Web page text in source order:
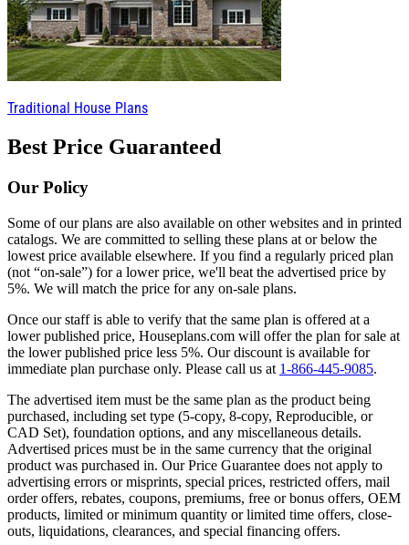
Traditional House Plans
Best Price Guaranteed
Our Policy
Some of our plans are also available on other websites and in printed
catalogs. We are committed to selling these plans at or below the
lowest price available elsewhere. If you find a regularly priced plan
(not “on-sale”) for a lower price, we'll beat the advertised price by
5%. We will match the price for any on-sale plans.
Once our staff is able to verify that the same plan is offered at a
lower published price, Houseplans.com will offer the plan for sale at
the lower published price less 5%. Our discount is available for
immediate plan purchase only. Please call us at 1-866-445-9085.
The advertised item must be the same plan as the product being
purchased, including set type (5-copy, 8-copy, Reproducible, or
CAD Set), foundation options, and any miscellaneous details.
Advertised prices must be in the same currency that the original
product was purchased in. Our Price Guarantee does not apply to
advertising errors or misprints, special prices, restricted offers, mail
order offers, rebates, coupons, premiums, free or bonus offers, OEM
products, limited or minimum quantity or limited time offers, close-
outs, liquidations, clearances, and special financing offers.